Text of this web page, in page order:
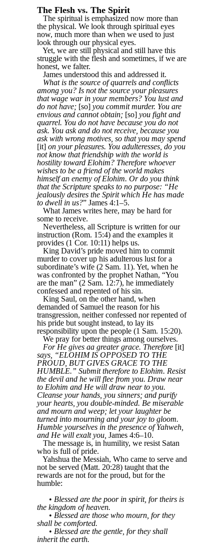
The Flesh vs. The Spirit
The spiritual is emphasized now more than
the physical. We look through spiritual eyes
now, much more than when we used to just
look through our physical eyes.
Yet, we are still physical and still have this
struggle with the flesh and sometimes, if we are
honest, we falter.
James understood this and addressed it.
What is the source of quarrels and conflicts
among you? Is not the source your pleasures
that wage war in your members? You lust and
do not have; [so] you commit murder. You are
envious and cannot obtain; [so] you fight and
quarrel. You do not have because you do not
ask. You ask and do not receive, because you
ask with wrong motives, so that you may spend
[it] on your pleasures. You adulteresses, do you
not know that friendship with the world is
hostility toward Elohim? Therefore whoever
wishes to be a friend of the world makes
himself an enemy of Elohim. Or do you think
that the Scripture speaks to no purpose: “He
jealously desires the Spirit which He has made
to dwell in us?” James 4:1–5.
What James writes here, may be hard for
some to receive.
Nevertheless, all Scripture is written for our
instruction (Rom. 15:4) and the examples it
provides (1 Cor. 10:11) helps us.
King David’s pride moved him to commit
murder to cover up his adulterous lust for a
subordinate’s wife (2 Sam. 11). Yet, when he
was confronted by the prophet Nathan, “You
are the man” (2 Sam. 12:7), he immediately
confessed and repented of his sin.
King Saul, on the other hand, when
demanded of Samuel the reason for his
transgression, neither confessed nor repented of
his pride but sought instead, to lay its
responsibility upon the people (1 Sam. 15:20).
We pray for better things among ourselves.
For He gives aa greater grace. Therefore [it]
says, “ELOHIM IS OPPOSED TO THE
PROUD, BUT GIVES GRACE TO THE
HUMBLE.” Submit therefore to Elohim. Resist
the devil and he will flee from you. Draw near
to Elohim and He will draw near to you.
Cleanse your hands, you sinners; and purify
your hearts, you double-minded. Be miserable
and mourn and weep; let your laughter be
turned into mourning and your joy to gloom.
Humble yourselves in the presence of Yahweh,
and He will exalt you, James 4:6–10.
The message is, in humility, we resist Satan
who is full of pride.
Yahshua the Messiah, Who came to serve and
not be served (Matt. 20:28) taught that the
rewards are not for the proud, but for the
humble:
• Blessed are the poor in spirit, for theirs is
the kingdom of heaven.
• Blessed are those who mourn, for they
shall be comforted.
• Blessed are the gentle, for they shall
inherit the earth.